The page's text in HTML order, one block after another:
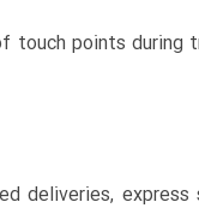
touch points during
deliveries, express